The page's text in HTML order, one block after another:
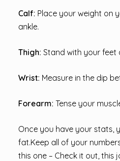
Calf: Place your weight on
ankle.
Thigh: Stand with your feet
Wrist: Measure in the dip
Forearm: Tense your
Once you have your stats,
fat.Keep all of your
this one – Check it out, this